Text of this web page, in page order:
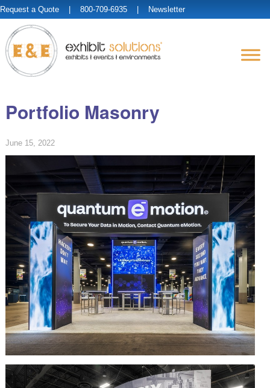
Request a Quote | 800-709-6935 | Newsletter
Portfolio Masonry
June 15, 2022